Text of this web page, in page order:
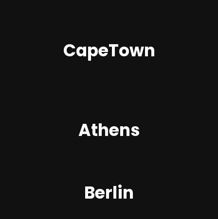
CapeTown
Athens
Berlin